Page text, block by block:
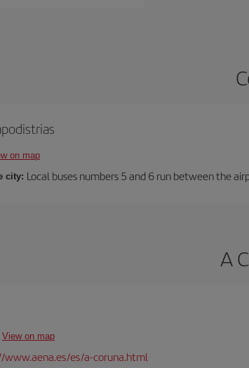
on map
city: Local buses numbers 5 and 6 run between the
A
View on map
www.aena.es/es/a-coruna.html